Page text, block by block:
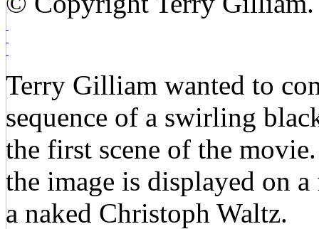
Terry Gilliam wanted to
sequence of a swirling
the first scene of the
the image is displayed on
a naked Christoph Waltz.